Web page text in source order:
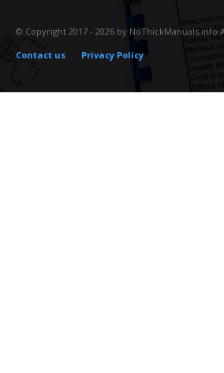
© Copyright 2017 - 2026 by NoThickManuals.info
Contact us
Privacy Policy